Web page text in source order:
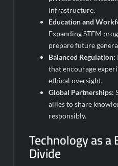
infrastructure.
Education and
Expanding STEM
prepare future
Balanced Regulation:
that encourage
ethical oversight.
Global Partnerships:
allies to share
responsibly.
Technology as a
Divide